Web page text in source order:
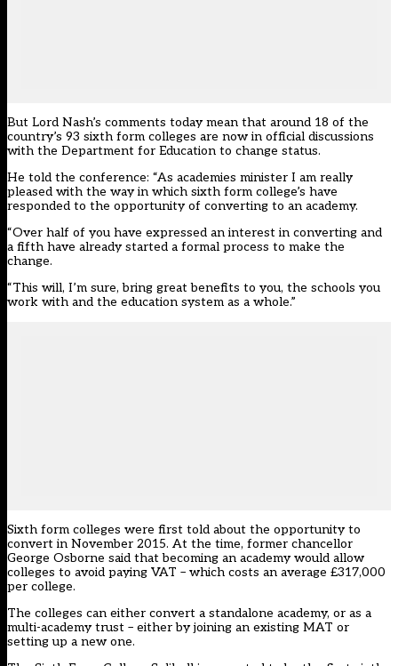
But Lord Nash’s comments today mean that around 18 of the
country’s 93 sixth form colleges are now in official discussions
with the Department for Education to change status.
He told the conference: “As academies minister I am really
pleased with the way in which sixth form college’s have
responded to the opportunity of converting to an academy.
“Over half of you have expressed an interest in converting and
a fifth have already started a formal process to make the
change.
“This will, I’m sure, bring great benefits to you, the schools you
work with and the education system as a whole.”
Sixth form colleges were first told about the opportunity to
convert in November 2015. At the time, former chancellor
George Osborne said that becoming an academy would allow
colleges to avoid paying VAT – which costs an average £317,000
per college.
The colleges can either convert a standalone academy, or as a
multi-academy trust – either by joining an existing MAT or
setting up a new one.